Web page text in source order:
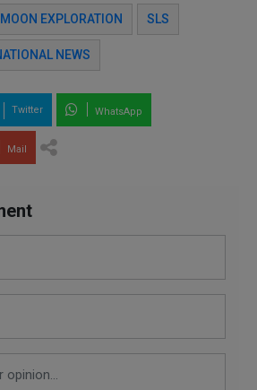
MOON EXPLORATION SLS
NEWS
Twitter WhatsApp
Mail